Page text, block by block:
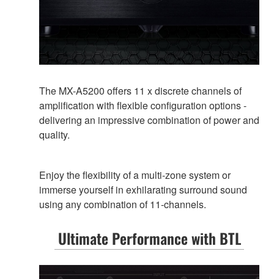
The MX-A5200 offers 11 x discrete channels of
amplification with flexible configuration options -
delivering an impressive combination of power and
quality.
Enjoy the flexibility of a multi-zone system or
immerse yourself in exhilarating surround sound
using any combination of 11-channels.
Ultimate Performance with BTL